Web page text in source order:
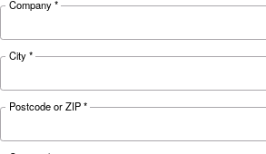
Looking for the
your application?